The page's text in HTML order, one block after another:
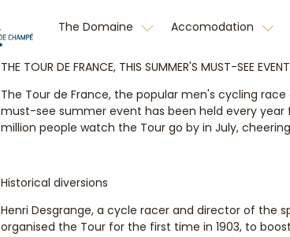
The Domaine Accomodation
THE TOUR DE FRANCE, THIS SUMMER'S MUST-SEE EVENT
The Tour de France, the popular men's cycling
must-see summer event has been held every
million people watch the Tour go by in July,
Historical diversions
Henri Desgrange, a cycle racer and director of the
organised the Tour for the first time in 1903, to